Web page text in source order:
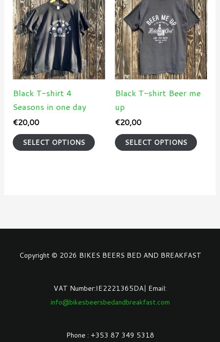
Black T-shirt 4
Seasons in one day
€20,00
SELECT OPTIONS
product
has
multiple
variants.
The
options
chosen
the
Black T-shirt Beer me
up
€20,00
SELECT OPTIONS
has
The
may
the
Copyright © 2026 BIKES BEERS BED AND BREAKFAST
VAT Number:IE2221365DA| Email:
info@bikesbeersbedandbreakfast.com
Phone : +353 87 349 5318